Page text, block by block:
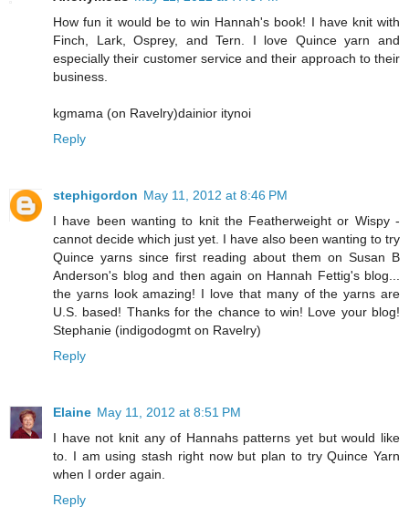
How fun it would be to win Hannah's book! I have knit with
Finch, Lark, Osprey, and Tern. I love Quince yarn and
especially their customer service and their approach to their
business.
kgmama (on Ravelry)dainior itynoi
Reply
stephigordon May 11, 2012 at 8:46 PM
I have been wanting to knit the Featherweight or Wispy -
cannot decide which just yet. I have also been wanting to try
Quince yarns since first reading about them on Susan B
Anderson's blog and then again on Hannah Fettig's blog...
the yarns look amazing! I love that many of the yarns are
U.S. based! Thanks for the chance to win! Love your blog!
Stephanie (indigodogmt on Ravelry)
Reply
Elaine May 11, 2012 at 8:51 PM
I have not knit any of Hannahs patterns yet but would like
to. I am using stash right now but plan to try Quince Yarn
when I order again.
Reply